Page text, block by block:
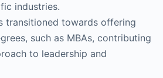
industries.
transitioned towards offering
such as MBAs, contributing
to leadership and